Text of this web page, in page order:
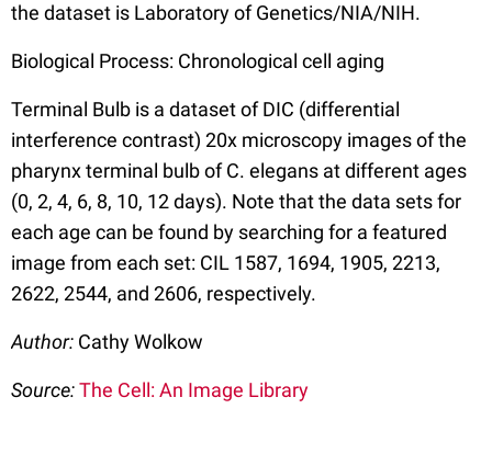
the dataset is Laboratory of Genetics/NIA/NIH.
Biological Process: Chronological cell aging
Terminal Bulb is a dataset of DIC (differential
interference contrast) 20x microscopy images of the
pharynx terminal bulb of C. elegans at different ages
(0, 2, 4, 6, 8, 10, 12 days). Note that the data sets for
each age can be found by searching for a featured
image from each set: CIL 1587, 1694, 1905, 2213,
2622, 2544, and 2606, respectively.
Author: Cathy Wolkow
Source:The Cell: An Image Library